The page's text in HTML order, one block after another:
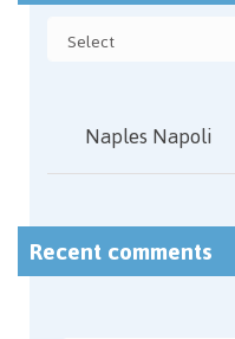
Naples Napoli
Recent comments